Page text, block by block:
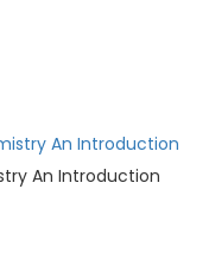
An Introduction